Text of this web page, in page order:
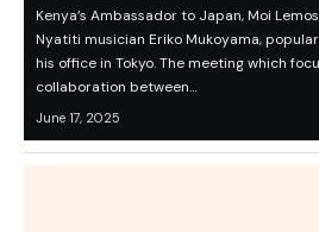
Kenya’s Ambassador to Japan, Moi
Nyatiti musician Eriko Mukoyama,
his office in Tokyo. The meeting which
collaboration between…
June 17, 2025